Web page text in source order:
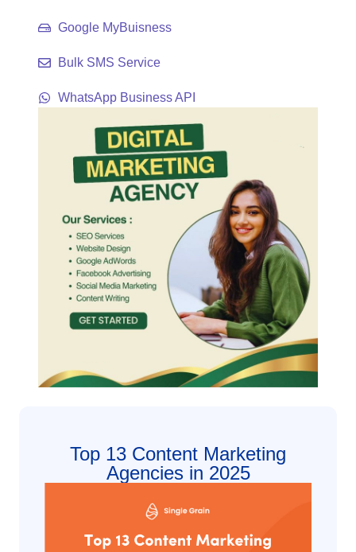
Google MyBuisness
Bulk SMS Service
WhatsApp Business API
Top 13 Content Marketing
Agencies in 2025